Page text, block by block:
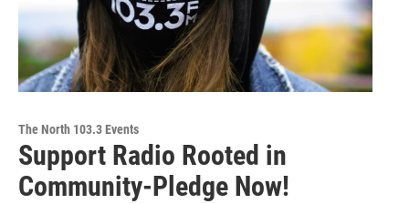
The North 103.3 Events
Support Radio Rooted in
Community-Pledge Now!